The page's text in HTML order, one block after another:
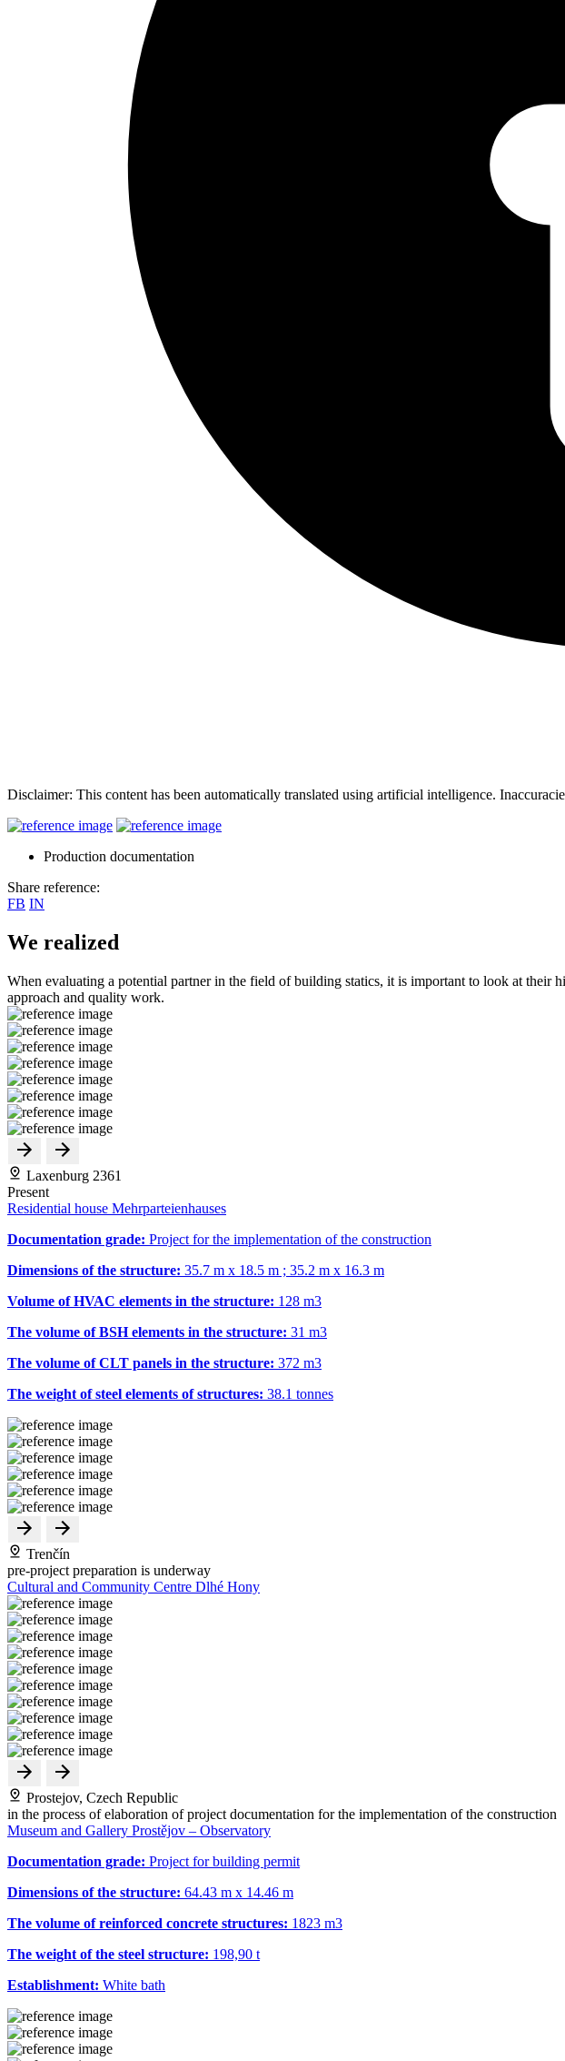
Disclaimer: This content has been automatically translated using artificial intelligence.
Production documentation
Share reference:
FB IN
We realized
When evaluating a potential partner in the field of building statics, it is important to look at their
approach and quality work.
Laxenburg 2361
Present
Residential house Mehrparteienhauses
Documentation grade: Project for the implementation of the construction
Dimensions of the structure: 35.7 m x 18.5 m ; 35.2 m x 16.3 m
Volume of HVAC elements in the structure: 128 m3
The volume of BSH elements in the structure: 31 m3
The volume of CLT panels in the structure: 372 m3
The weight of steel elements of structures: 38.1 tonnes
Trenčín
pre-project preparation is underway
Cultural and Community Centre Dlhé Hony
Prostejov, Czech Republic
in the process of elaboration of project documentation for the implementation of the construction
Museum and Gallery Prostějov – Observatory
Documentation grade: Project for building permit
Dimensions of the structure: 64.43 m x 14.46 m
The volume of reinforced concrete structures: 1823 m3
The weight of the steel structure: 198,90 t
Establishment: White bath